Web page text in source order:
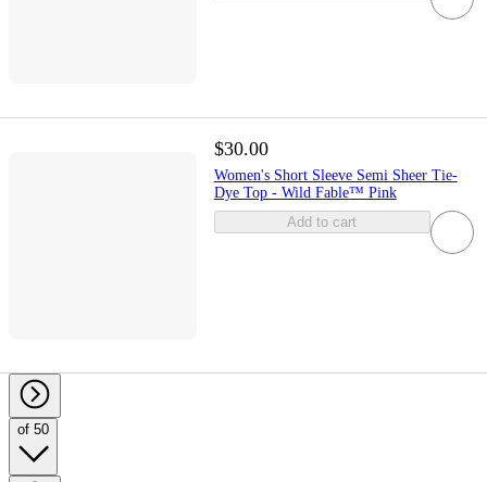
$30.00
Women's Short Sleeve Semi Sheer Tie-
Dye Top - Wild Fable™ Pink
Add to cart
of 50